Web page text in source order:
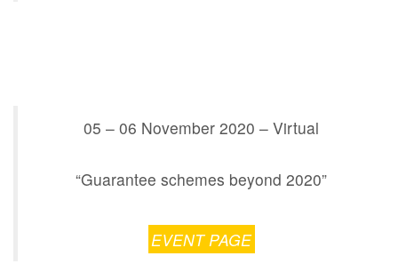
05 – 06 November 2020 – Virtual
“Guarantee schemes beyond 2020”
EVENT PAGE